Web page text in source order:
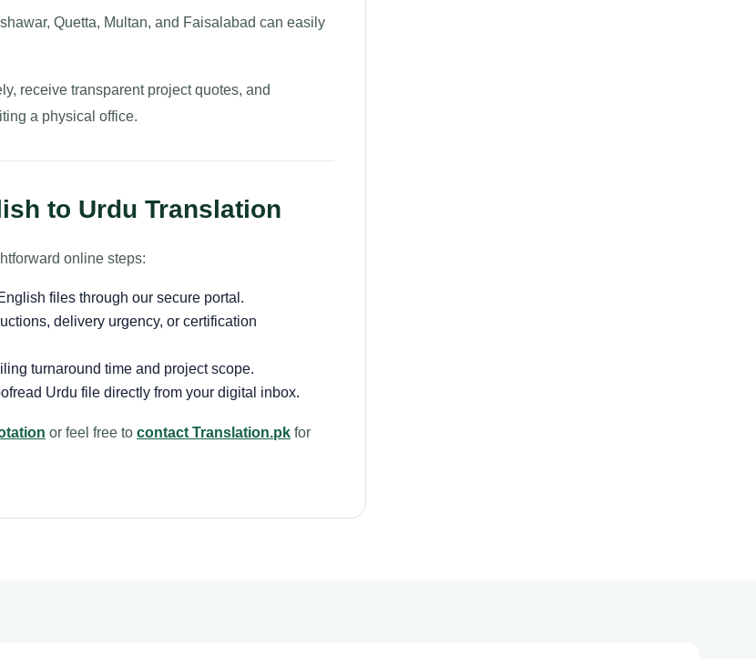
Quetta, Multan, and Faisalabad can easily
receive transparent project quotes, and
a physical office.
to Urdu Translation
online steps:
files through our secure portal.
delivery urgency, or certification
turnaround time and project scope.
Urdu file directly from your digital inbox.
or feel free to contact Translation.pk for